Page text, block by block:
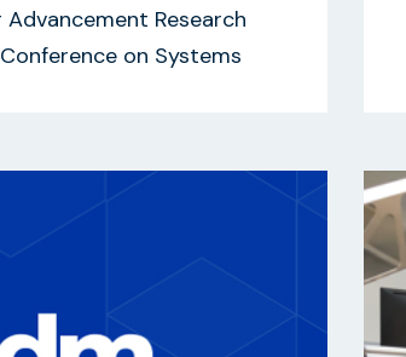
Research
on Systems